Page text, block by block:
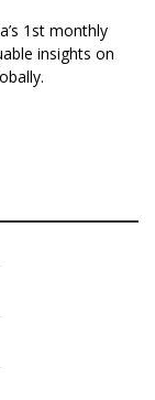
1st monthly
insights on